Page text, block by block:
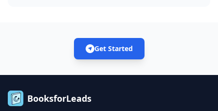
Get Started
BooksforLeads